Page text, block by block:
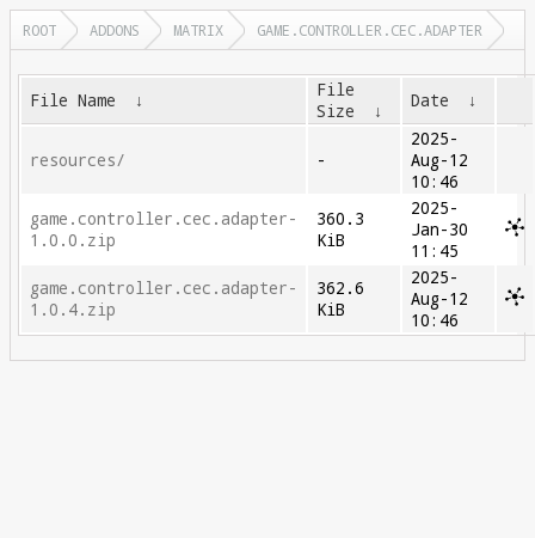
ROOT ADDONS MATRIX GAME.CONTROLLER.CEC.ADAPTER
File Name ↓
File
Size
↓ Date ↓
resources/ -
2025-
Aug-12
10:46
game.controller.cec.adapter-
1.0.0.zip
360.3
KiB
2025-
Jan-30
11:45
game.controller.cec.adapter-
1.0.4.zip
362.6
KiB
2025-
Aug-12
10:46